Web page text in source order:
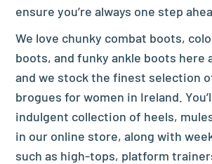
ensure you’re always one step
We love chunky combat boots,
boots, and funky ankle boots here
and we stock the finest selection
brogues for women in Ireland.
indulgent collection of heels,
in our online store, along with
such as high-tops, platform